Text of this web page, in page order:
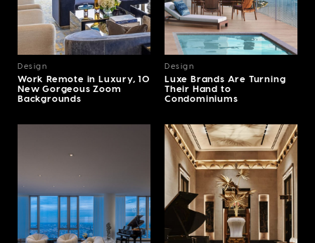
Design
Work Remote in Luxury, 10
New Gorgeous Zoom
Backgrounds
Design
Luxe Brands Are Turning
Their Hand to
Condominiums